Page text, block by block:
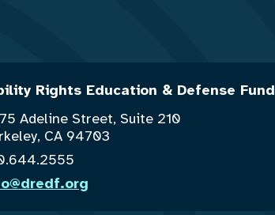
Rights Education & Defense Fund
Adeline Street, Suite 210
CA 94703